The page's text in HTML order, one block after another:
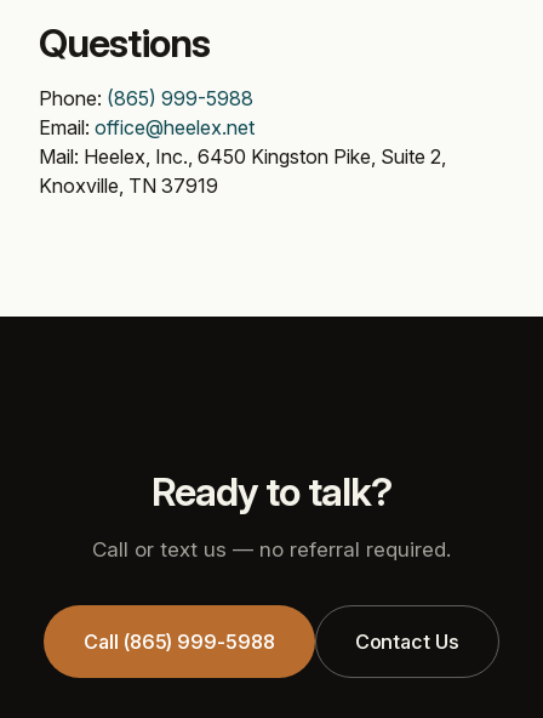
Questions
Phone: (865) 999-5988
Email: office@heelex.net
Mail: Heelex, Inc., 6450 Kingston Pike, Suite 2,
Knoxville, TN 37919
Ready to talk?
Call or text us — no referral required.
Call (865) 999-5988 Contact Us